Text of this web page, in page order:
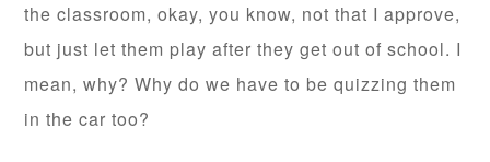
the classroom, okay, you know, not that I approve,
but just let them play after they get out of school. I
mean, why? Why do we have to be quizzing them
in the car too?